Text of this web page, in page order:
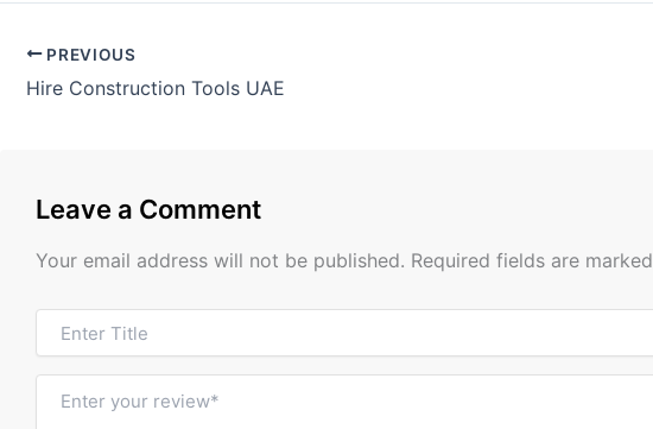
PREVIOUS
Hire Construction Tools UAE
Leave a Comment
Your email address will not be published. Required fields are marked